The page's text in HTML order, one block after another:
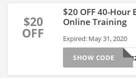
$20
OFF
$20 OFF 40-Hour
Online Training
Expired: May 31, 2020
SHOW CODE